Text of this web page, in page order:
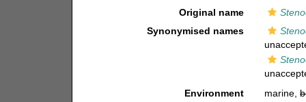
Original name
Synonymised names
Environment
marine,